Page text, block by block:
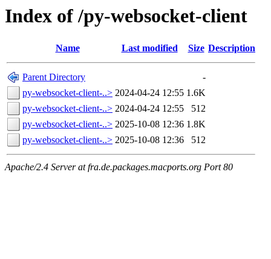
Index of /py-websocket-client
Name Last modified Size Description
Parent Directory
-
py-websocket-client-..> 2024-04-24 12:55 1.6K
py-websocket-client-..> 2024-04-24 12:55
512
py-websocket-client-..> 2025-10-08 12:36 1.8K
py-websocket-client-..> 2025-10-08 12:36 512
Apache/2.4 Server at fra.de.packages.macports.org Port 80